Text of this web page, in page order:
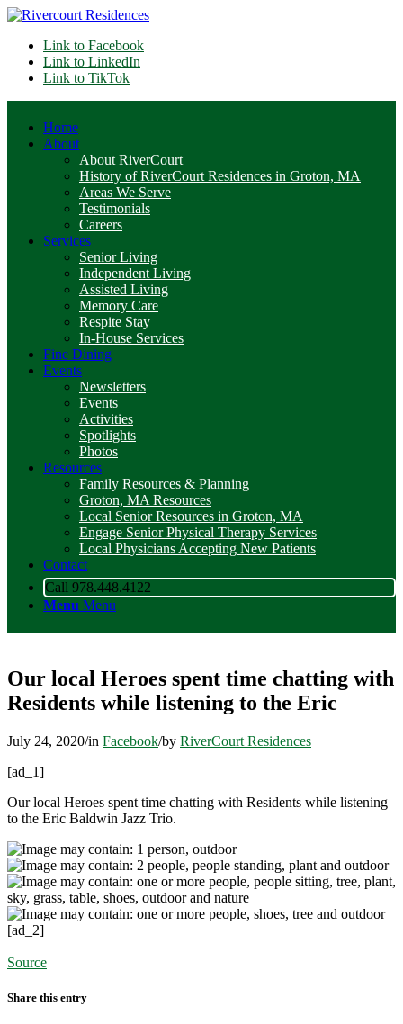
Link to Facebook
Link to LinkedIn
Link to TikTok
Home
About
About RiverCourt
History of RiverCourt Residences in Groton, MA
Areas We Serve
Testimonials
Careers
Services
Senior Living
Independent Living
Assisted Living
Memory Care
Respite Stay
In-House Services
Fine Dining
Events
Newsletters
Events
Activities
Spotlights
Photos
Resources
Family Resources & Planning
Groton, MA Resources
Local Senior Resources in Groton, MA
Engage Senior Physical Therapy Services
Local Physicians Accepting New Patients
Contact
Call 978.448.4122
Menu Menu
Our local Heroes spent time chatting with
Residents while listening to the Eric
July 24, 2020/in Facebook/by RiverCourt Residences
[ad_1]
Our local Heroes spent time chatting with Residents while listening
to the Eric Baldwin Jazz Trio.
[ad_2]
Source
Share this entry